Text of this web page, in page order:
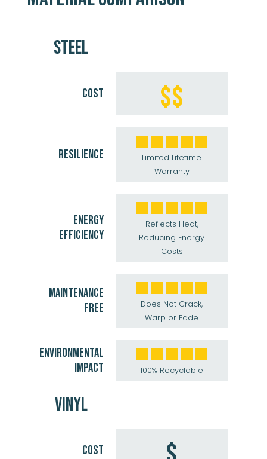
STEEL
COST $$
RESILIENCE
Limited Lifetime
Warranty
ENERGY
EFFICIENCY
Reflects Heat,
Reducing Energy
Costs
MAINTENANCE
FREE
Does Not Crack,
Warp or Fade
ENVIRONMENTAL
IMPACT
100% Recyclable
VINYL
COST